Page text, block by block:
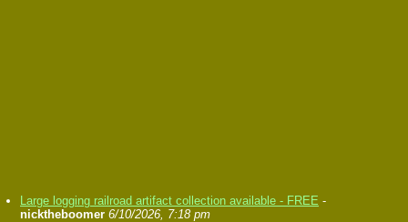
Large logging railroad artifact collection available - FREE -
nicktheboomer 6/10/2026, 7:18 pm